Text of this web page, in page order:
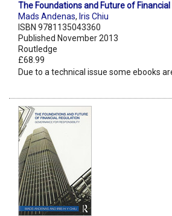
The Foundations and Future of
Mads Andenas, Iris Chiu
ISBN 9781135043360
Published November 2013
Routledge
£68.99
Due to a technical issue some ebooks